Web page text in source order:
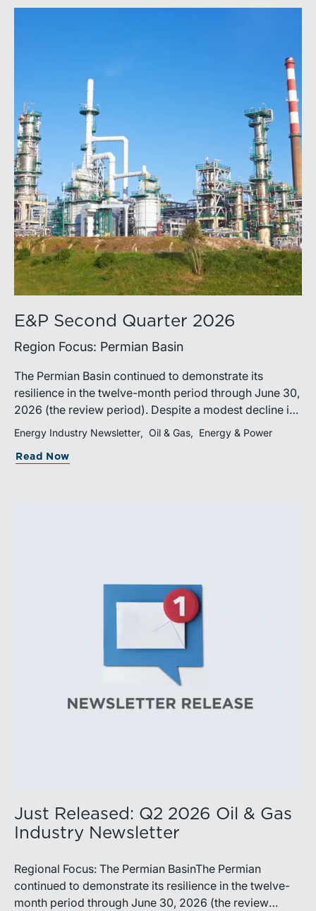
E&P Second Quarter 2026
Region Focus: Permian Basin
The Permian Basin continued to demonstrate its
resilience in the twelve-month period through June 30,
2026 (the review period). Despite a modest decline in
rig counts, production reached new highs as operators
continued to emphasize capital discipline, drilling
efficiencies, and productivity improvements.
production growth, the Permian remains the nation’s
premier oil-producing basin and continues to
demonstrate its ability to adapt to changing market
Energy Industry Newsletter Oil & Gas Energy & Power
Read Now
Just Released: Q2 2026 Oil & Gas
Industry Newsletter
Regional Focus: The Permian BasinThe Permian
continued to demonstrate its resilience in the twelve-
month period through June 30, 2026 (the review